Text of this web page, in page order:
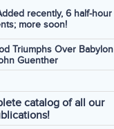
recently, 6 half-hour
more soon!
Triumphs Over Babylon
Guenther
catalog of all our